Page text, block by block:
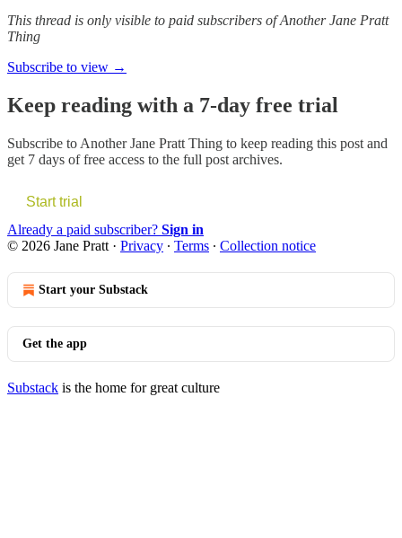
This thread is only visible to paid subscribers of Another Jane Pratt
Thing
Subscribe to view →
Keep reading with a 7-day free trial
Subscribe to Another Jane Pratt Thing to keep reading this post and
get 7 days of free access to the full post archives.
Start trial
Already a paid subscriber? Sign in
© 2026 Jane Pratt · Privacy ∙ Terms ∙ Collection notice
Start your Substack
Get the app
Substack is the home for great culture